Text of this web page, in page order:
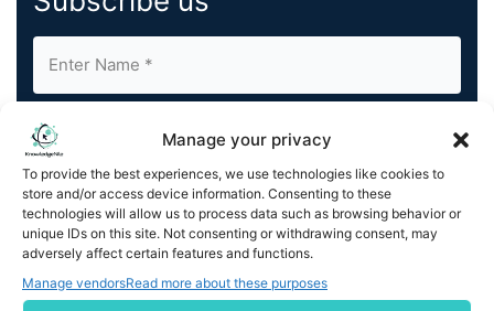
Manage your privacy
To provide the best experiences, we use technologies like cookies to
store and/or access device information. Consenting to these
technologies will allow us to process data such as browsing behavior or
unique IDs on this site. Not consenting or withdrawing consent, may
adversely affect certain features and functions.
Manage vendorsRead more about these purposes
By completing and submitting this form, you understand
and agree to KnowledgeNile processing your acquired
contact information as described in our
You can also update yourEmail Preferences
Unsubscribeat any time.